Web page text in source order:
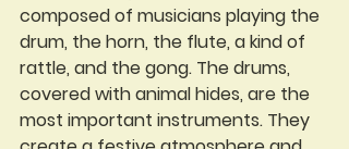
composed of musicians playing the
drum, the horn, the flute, a kind of
rattle, and the gong. The drums,
covered with animal hides, are the
most important instruments. They